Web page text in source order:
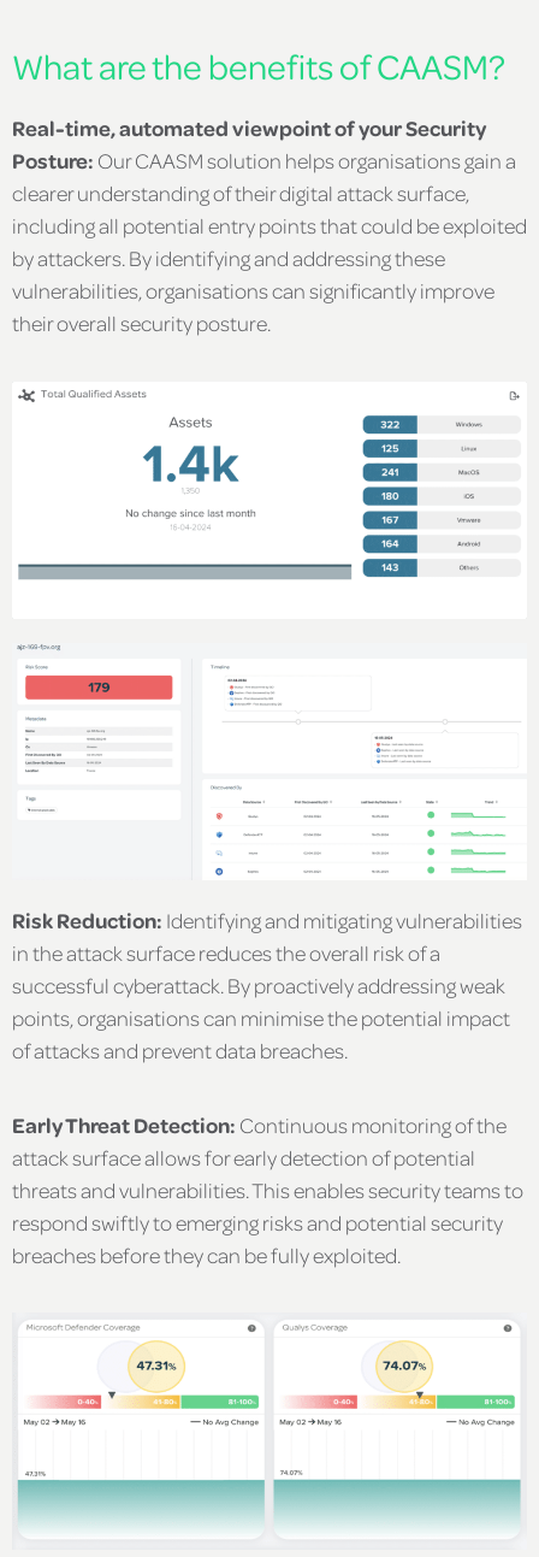
What are the benefits of CAASM?
Real-time, automated viewpoint of your Security
Posture: Our CAASM solution helps organisations gain a
clearer understanding of their digital attack surface,
including all potential entry points that could be exploited
by attackers. By identifying and addressing these
vulnerabilities, organisations can significantly improve
their overall security posture.
Risk Reduction: Identifying and mitigating vulnerabilities
in the attack surface reduces the overall risk of a
successful cyberattack. By proactively addressing weak
points, organisations can minimise the potential impact
of attacks and prevent data breaches.
Early Threat Detection: Continuous monitoring of the
attack surface allows for early detection of potential
threats and vulnerabilities. This enables security teams to
respond swiftly to emerging risks and potential security
breaches before they can be fully exploited.